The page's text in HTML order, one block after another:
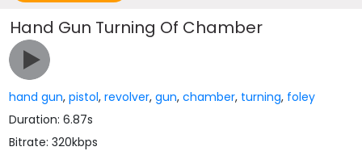
Hand Gun Turning Of Chamber
hand gun,pistol,revolver,gun,chamber, turning, foley
Duration: 6.87s
Bitrate: 320kbps